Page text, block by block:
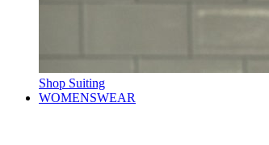
Shop Suiting
WOMENSWEAR